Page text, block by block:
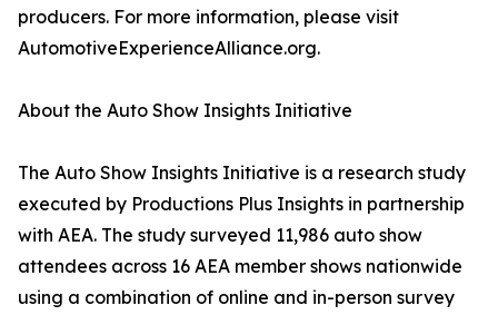
producers. For more information, please visit
AutomotiveExperienceAlliance.org.
About the Auto Show Insights Initiative
The Auto Show Insights Initiative is a research study
executed by Productions Plus Insights in partnership
with AEA. The study surveyed 11,986 auto show
attendees across 16 AEA member shows nationwide
using a combination of online and in-person survey